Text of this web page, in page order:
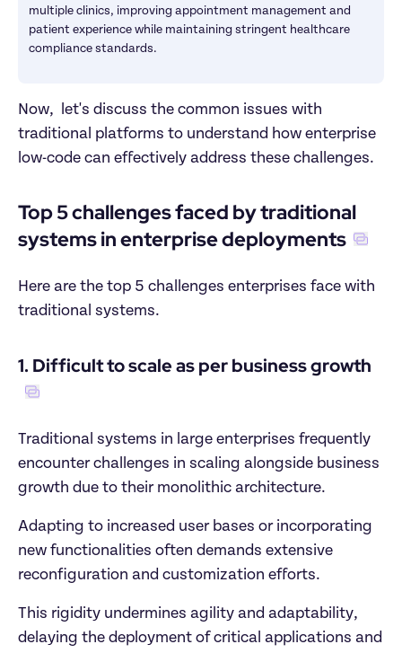
multiple clinics, improving appointment management and
patient experience while maintaining stringent healthcare
compliance standards.
Now,  let's discuss the common issues with
traditional platforms to understand how enterprise
low-code can effectively address these challenges.
Top 5 challenges faced by traditional
systems in enterprise deployments
Here are the top 5 challenges enterprises face with
traditional systems.
1. Difficult to scale as per business growth
Traditional systems in large enterprises frequently
encounter challenges in scaling alongside business
growth due to their monolithic architecture.
Adapting to increased user bases or incorporating
new functionalities often demands extensive
reconfiguration and customization efforts.
This rigidity undermines agility and adaptability,
delaying the deployment of critical applications and